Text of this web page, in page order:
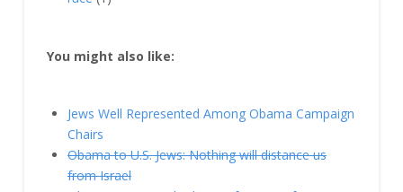
You might also like:
Jews Well Represented Among Obama Campaign
Chairs
Obama to U.S. Jews: Nothing will distance us
from Israel